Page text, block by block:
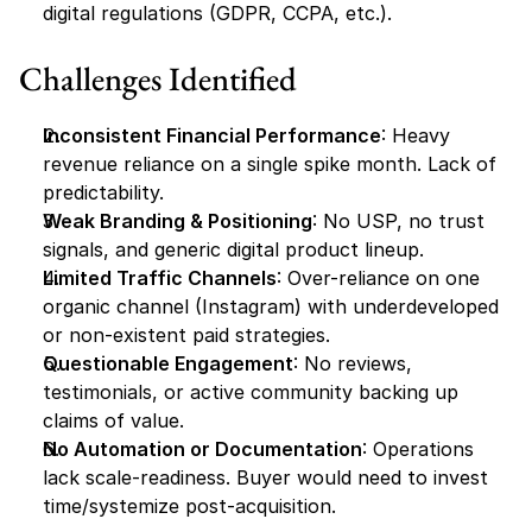
digital regulations (GDPR, CCPA, etc.).
Challenges Identified
Inconsistent Financial Performance: Heavy
revenue reliance on a single spike month. Lack of
predictability.
Weak Branding & Positioning: No USP, no trust
signals, and generic digital product lineup.
Limited Traffic Channels: Over-reliance on one
organic channel (Instagram) with underdeveloped
or non-existent paid strategies.
Questionable Engagement: No reviews,
testimonials, or active community backing up
claims of value.
No Automation or Documentation: Operations
lack scale-readiness. Buyer would need to invest
time/systemize post-acquisition.